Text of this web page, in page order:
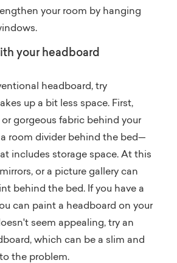
your room by hanging
your headboard
headboard, try
up a bit less space. First,
or gorgeous fabric behind your
a room divider behind the bed—
includes storage space. At this
or a picture gallery can
behind the bed. If you have a
can paint a headboard on your
seem appealing, try an
which can be a slim and
the problem.